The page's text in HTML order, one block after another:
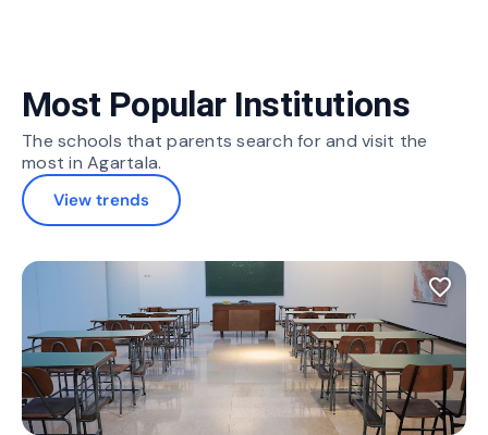
Most Popular Institutions
The schools that parents search for and visit the
most in Agartala.
View trends
favorite_border